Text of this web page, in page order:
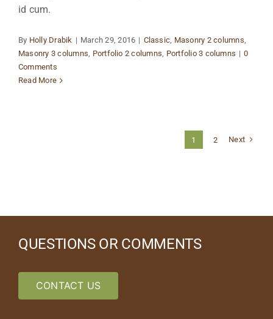
id cum.
By Holly Drabik | March 29, 2016 | Classic, Masonry 2 columns,
Masonry 3 columns, Portfolio 2 columns, Portfolio 3 columns | 0
Comments
Read More
1 2 Next
QUESTIONS OR COMMENTS
CONTACT US